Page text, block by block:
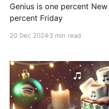
Genius is one percent
percent Friday
20 Dec 20243 min read